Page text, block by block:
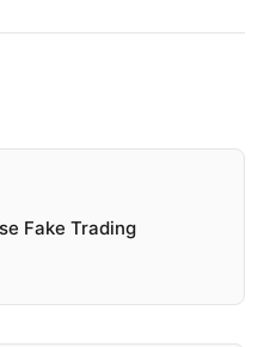
Fake Trading